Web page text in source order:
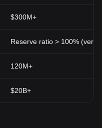
$300M+
Reserve ratio > 100%
120M+
$20B+